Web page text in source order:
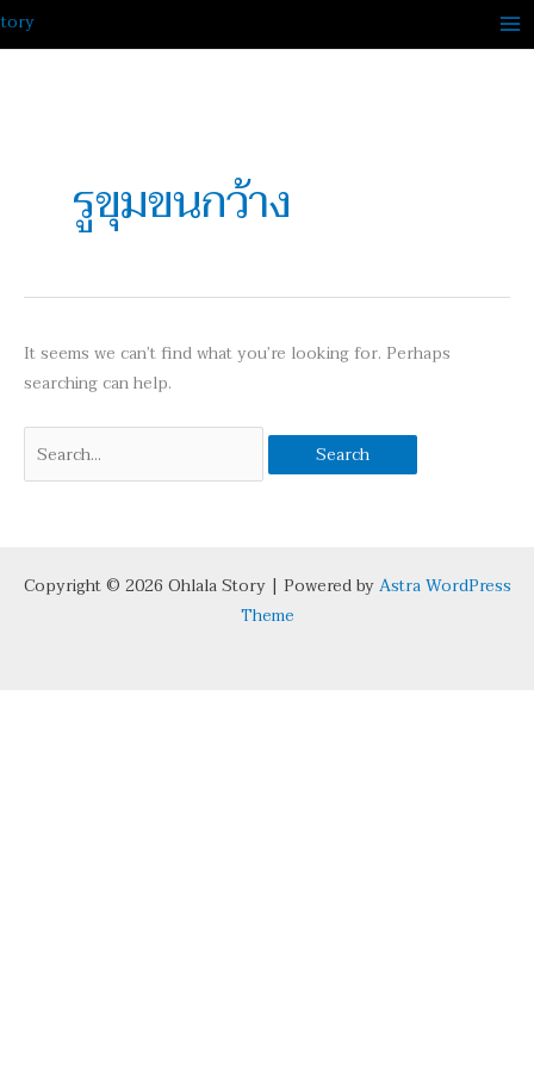
Skip
to
รูขุมขนกว้าง
It seems we can’t find what you’re looking for. Perhaps
searching can help.
Copyright © 2026 Ohlala Story | Powered byAstra WordPress
Theme